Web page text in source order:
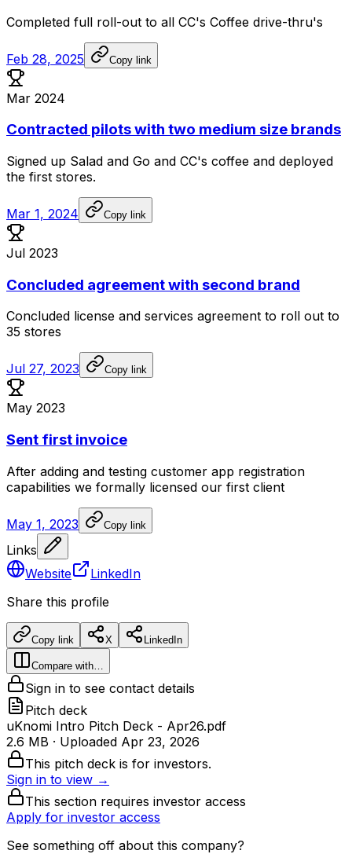
Completed full roll-out to all CC's Coffee drive-thru's
Feb 28, 2025 Copy link
Mar 2024
Contracted pilots with two medium size brands
Signed up Salad and Go and CC's coffee and deployed
the first stores.
Mar 1, 2024 Copy link
Jul 2023
Concluded agreement with second brand
Concluded license and services agreement to roll out to
35 stores
Jul 27, 2023 Copy link
May 2023
Sent first invoice
After adding and testing customer app registration
capabilities we formally licensed our first client
May 1, 2023 Copy link
Links
Website
LinkedIn
Share this profile
Copy link X LinkedIn
Compare with…
Sign in to see contact details
Pitch deck
uKnomi Intro Pitch Deck - Apr26.pdf
2.6 MB · Uploaded Apr 23, 2026
This pitch deck is for investors.
Sign in to view →
This section requires investor access
Apply for investor access
See something off about this company?